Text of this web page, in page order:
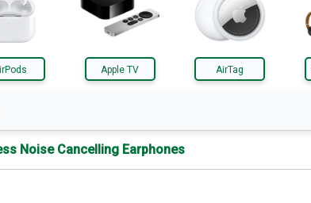
Apple TV AirTag
Noise Cancelling Earphones